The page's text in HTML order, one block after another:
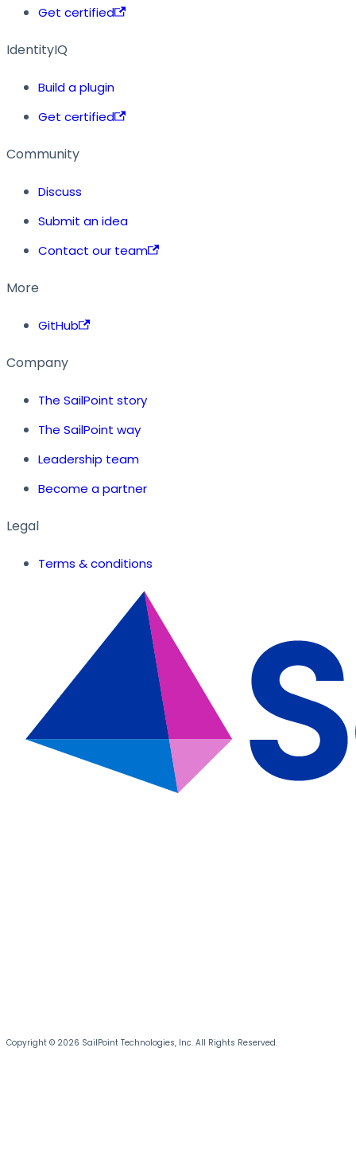
Get certified
IdentityIQ
Build a plugin
Get certified
Community
Discuss
Submit an idea
Contact our team
More
GitHub
Company
The SailPoint story
The SailPoint way
Leadership team
Become a partner
Legal
Terms & conditions
Copyright © 2026 SailPoint Technologies, Inc. All Rights Reserved.